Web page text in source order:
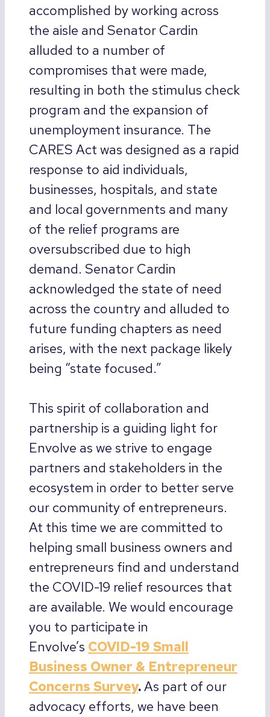
accomplished by working across
the aisle and Senator Cardin
alluded to a number of
compromises that were made,
resulting in both the stimulus check
program and the expansion of
unemployment insurance. The
CARES Act was designed as a rapid
response to aid individuals,
businesses, hospitals, and state
and local governments and many
of the relief programs are
oversubscribed due to high
demand. Senator Cardin
acknowledged the state of need
across the country and alluded to
future funding chapters as need
arises, with the next package likely
being “state focused.”
This spirit of collaboration and
partnership is a guiding light for
Envolve as we strive to engage
partners and stakeholders in the
ecosystem in order to better serve
our community of entrepreneurs.
At this time we are committed to
helping small business owners and
entrepreneurs find and understand
the COVID-19 relief resources that
are available. We would encourage
you to participate in
Envolve’s COVID-19 Small
Business Owner & Entrepreneur
Concerns Survey.As part of our
advocacy efforts, we have been